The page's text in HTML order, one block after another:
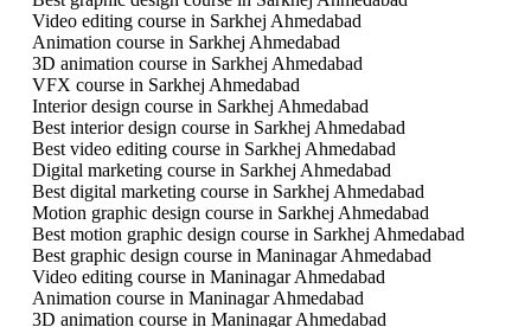
Video editing course in Sarkhej Ahmedabad
Animation course in Sarkhej Ahmedabad
3D animation course in Sarkhej Ahmedabad
VFX course in Sarkhej Ahmedabad
Interior design course in Sarkhej Ahmedabad
Best interior design course in Sarkhej Ahmedabad
Best video editing course in Sarkhej Ahmedabad
Digital marketing course in Sarkhej Ahmedabad
Best digital marketing course in Sarkhej Ahmedabad
Motion graphic design course in Sarkhej Ahmedabad
Best motion graphic design course in Sarkhej Ahmedabad
Best graphic design course in Maninagar Ahmedabad
Video editing course in Maninagar Ahmedabad
Animation course in Maninagar Ahmedabad
3D animation course in Maninagar Ahmedabad